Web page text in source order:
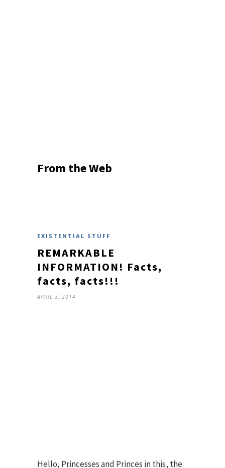
From the Web
EXISTENTIAL STUFF
REMARKABLE
INFORMATION! Facts,
facts, facts!!!
APRIL 3, 2014
Hello, Princesses and Princes in this, the